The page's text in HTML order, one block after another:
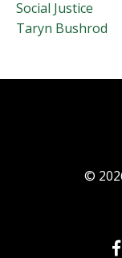
Social Justice
Taryn Bushrod
©